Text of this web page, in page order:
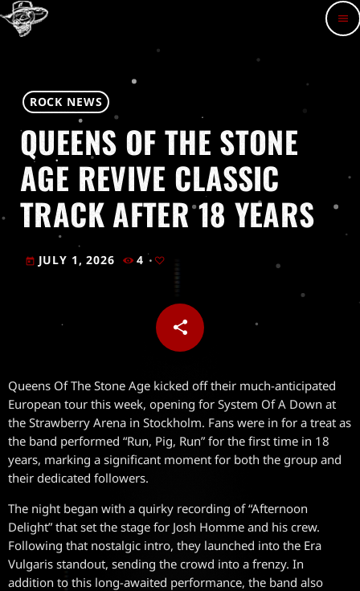
menu
ROCK NEWS
QUEENS OF THE STONE
AGE REVIVE CLASSIC
TRACK AFTER 18 YEARS
today JULY 1, 2026 4
share
email
Queens Of The Stone Age kicked off their much-anticipated
European tour this week, opening for System Of A Down at
the Strawberry Arena in Stockholm. Fans were in for a treat as
the band performed “Run, Pig, Run” for the first time in 18
years, marking a significant moment for both the group and
their dedicated followers.
The night began with a quirky recording of “Afternoon
Delight” that set the stage for Josh Homme and his crew.
Following that nostalgic intro, they launched into the Era
Vulgaris standout, sending the crowd into a frenzy. In
addition to this long-awaited performance, the band also